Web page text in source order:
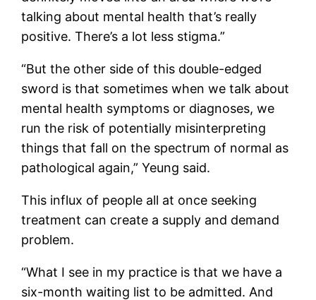
talking about mental health that’s really
positive. There’s a lot less stigma.”
“But the other side of this double-edged
sword is that sometimes when we talk about
mental health symptoms or diagnoses, we
run the risk of potentially misinterpreting
things that fall on the spectrum of normal as
pathological again,” Yeung said.
This influx of people all at once seeking
treatment can create a supply and demand
problem.
“What I see in my practice is that we have a
six-month waiting list to be admitted. And